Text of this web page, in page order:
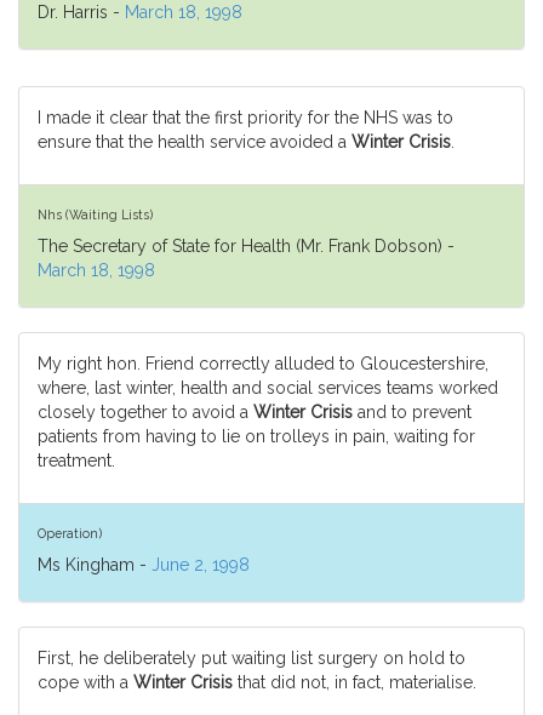
Dr. Harris - March 18, 1998
I made it clear that the first priority for the NHS was to
ensure that the health service avoided a Winter Crisis
Nhs (Waiting Lists)
The Secretary of State for Health (Mr. Frank Dobson) -
March 18, 1998
My right hon. Friend correctly alluded to Gloucestershire,
where, last winter, health and social services teams worked
closely together to avoid a Winter Crisis and to prevent
patients from having to lie on trolleys in pain, waiting for
treatment.
Operation)
Ms Kingham - June 2, 1998
First, he deliberately put waiting list surgery on hold to
cope with a Winter Crisis that did not, in fact, materialise.